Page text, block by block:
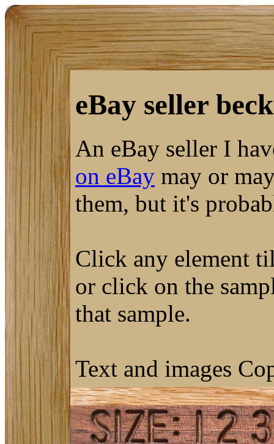
eBay seller
An eBay seller I
on eBay may or
them, but it's
Click any element
or click on the
that sample.
Text and images